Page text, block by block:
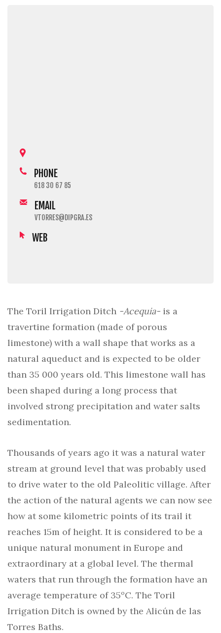
PHONE
618 30 67 85
EMAIL
VTORRES@DIPGRA.ES
WEB
The Toril Irrigation Ditch -Acequia- is a
travertine formation (made of porous
limestone) with a wall shape that works as a
natural aqueduct and is expected to be older
than 35 000 years old. This limestone wall has
been shaped during a long process that
involved strong precipitation and water salts
sedimentation.
Thousands of years ago it was a natural water
stream at ground level that was probably used
to drive water to the old Paleolitic village. After
the action of the natural agents we can now see
how at some kilometric points of its trail it
reaches 15m of height. It is considered to be a
unique natural monument in Europe and
extraordinary at a global level. The thermal
waters that run through the formation have an
average temperature of 35ºC. The Toril
Irrigation Ditch is owned by the Alicún de las
Torres Baths.